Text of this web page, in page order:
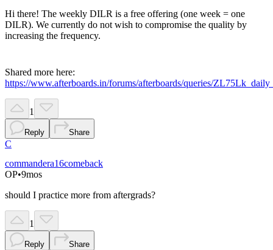
Hi there! The weekly DILR is a free offering (one week = one
DILR). We currently do not wish to compromise the quality by
increasing the frequency.
Shared more here:
https://www.afterboards.in/forums/afterboards/queries/
1
Reply Share
C
commandera16comeback
OP•9mos
should I practice more from aftergrads?
1
Reply Share